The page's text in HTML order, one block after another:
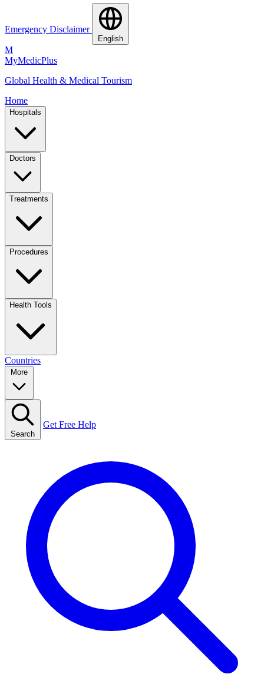
Emergency Disclaimer
English
M
MyMedicPlus
Global Health & Medical Tourism
Home
Hospitals
Doctors
Treatments
Procedures
Health Tools
Countries
Search
Get Free Help